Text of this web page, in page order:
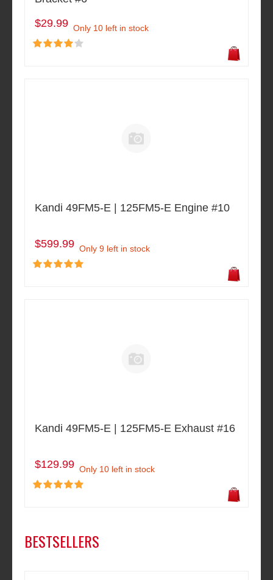
$29.99 Only 10 left in stock
Kandi 49FM5-E | 125FM5-E Engine #10
$599.99 Only 9 left in stock
Kandi 49FM5-E | 125FM5-E Exhaust #16
$129.99 Only 10 left in stock
BESTSELLERS